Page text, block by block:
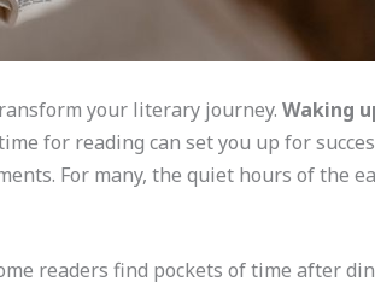
your literary journey. Waking
for reading can set you up for
For many, the quiet hours of the
readers find pockets of time after